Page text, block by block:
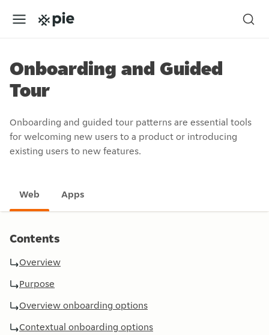
Onboarding and Guided
Tour
Onboarding and guided tour patterns are essential tools
for welcoming new users to a product or introducing
existing users to new features.
Web Apps
Contents
Overview
Purpose
Overview onboarding options
Contextual onboarding options